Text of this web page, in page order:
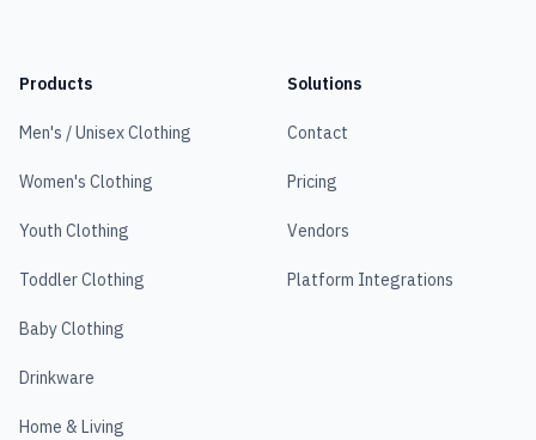
Products
Men's / Unisex Clothing
Women's Clothing
Youth Clothing
Toddler Clothing
Baby Clothing
Drinkware
Home & Living
Solutions
Contact
Pricing
Vendors
Platform Integrations